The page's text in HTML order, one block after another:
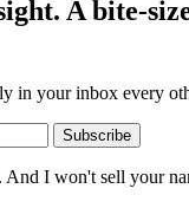
A bite-
in your inbox every
Subscribe
And I won't sell your